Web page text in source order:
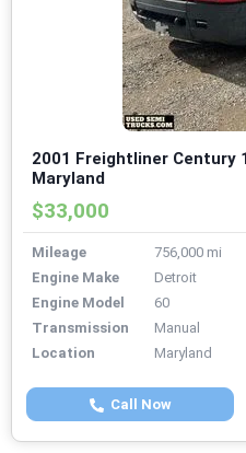
2001 Freightliner Century
Maryland
$33,000
Mileage
756,000 mi
Engine Make
Detroit
Engine Model
60
Transmission
Manual
Location
Maryland
Call Now